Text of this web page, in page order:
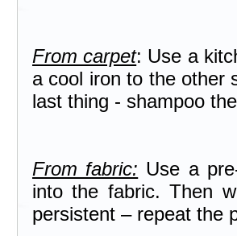
From carpet: Use a
a cool iron to the other
last thing - shampoo
From fabric: Use a
into the fabric. Then
persistent – repeat the